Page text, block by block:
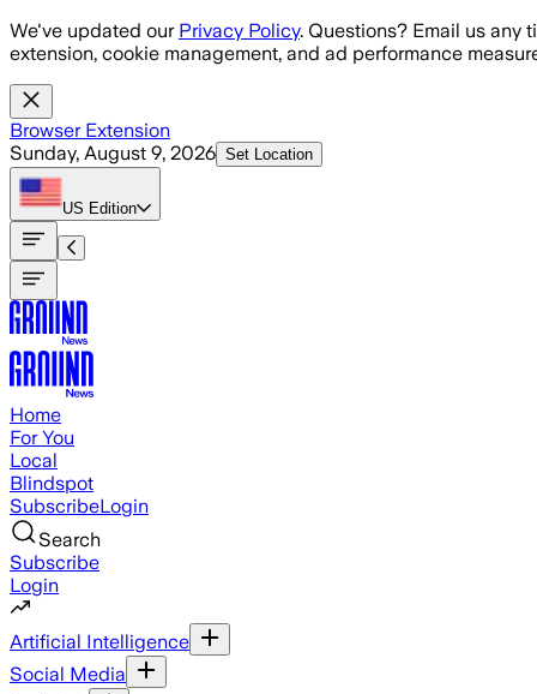
Skip to main content
We've updated our Privacy Policy. Questions? Email us any
extension, cookie management, and ad performance
Browser Extension
Sunday, August 9, 2026 Set Location
US Edition
Home
For You
Local
Blindspot
SubscribeLogin
Search
Subscribe
Login
Artificial Intelligence
Social Media